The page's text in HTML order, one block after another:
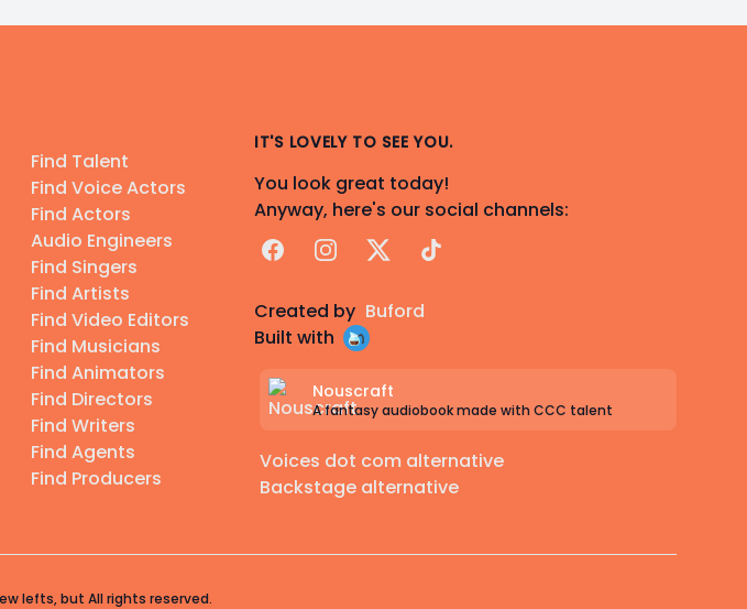
Find Talent
Find Voice Actors
Find Actors
Audio Engineers
Find Singers
Find Artists
Find Video Editors
Find Musicians
Find Animators
Find Directors
Find Writers
Find Agents
Find Producers
IT'S LOVELY TO SEE YOU.
You look great today!
Anyway, here's our social channels:
FacebookInstagram
X TikTok
Created by Buford
Built with
Nouscraft
A fantasy audiobook made with CCC talent
Voices dot com alternative
Backstage alternative
lefts, but All rights reserved.